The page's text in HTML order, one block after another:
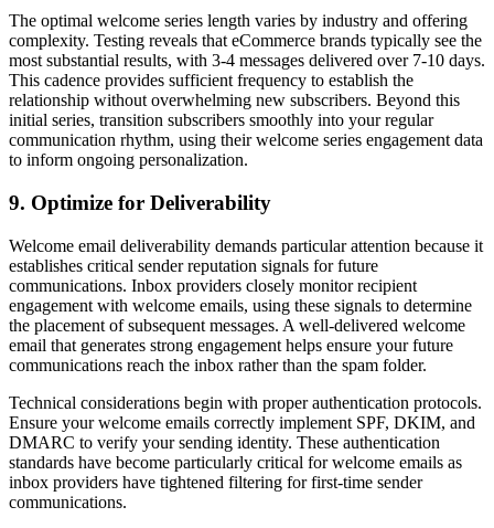
The optimal welcome series length varies by industry and offering
complexity. Testing reveals that eCommerce brands typically see the
most substantial results, with 3-4 messages delivered over 7-10 days.
This cadence provides sufficient frequency to establish the
relationship without overwhelming new subscribers. Beyond this
initial series, transition subscribers smoothly into your regular
communication rhythm, using their welcome series engagement data
to inform ongoing personalization.
9. Optimize for Deliverability
Welcome email deliverability demands particular attention because it
establishes critical sender reputation signals for future
communications. Inbox providers closely monitor recipient
engagement with welcome emails, using these signals to determine
the placement of subsequent messages. A well-delivered welcome
email that generates strong engagement helps ensure your future
communications reach the inbox rather than the spam folder.
Technical considerations begin with proper authentication protocols.
Ensure your welcome emails correctly implement SPF, DKIM, and
DMARC to verify your sending identity. These authentication
standards have become particularly critical for welcome emails as
inbox providers have tightened filtering for first-time sender
communications.